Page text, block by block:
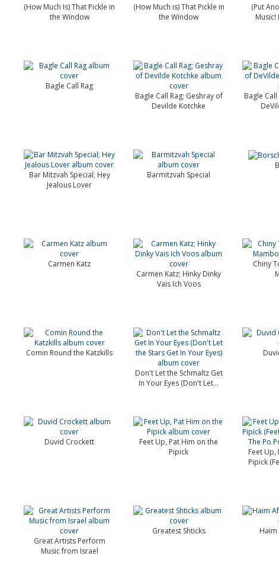
(How Much Is) That Pickle in
the Window
(How Much is) That Pickle in
the Window
(Put
Music!
Bagle Call Rag
Bagle Call Rag; Geshray of
Devilde Kotchke
Bagle
Bar Mitzvah Special; Hey
Jealous Lover
Barmitzvah Special
Carmen Katz
Carmen Katz; Hinky Dinky
Vais Ich Voos
Chiny
Comin Round the Katzkills
Don't Let the Schmaltz Get
In Your Eyes (Don't Let...
Duvid Crockett
Feet Up, Pat Him on the
Pipick
Feet Up,
Pipick
Great Artists Perform
Music from Israel
Greatest Shticks Haim